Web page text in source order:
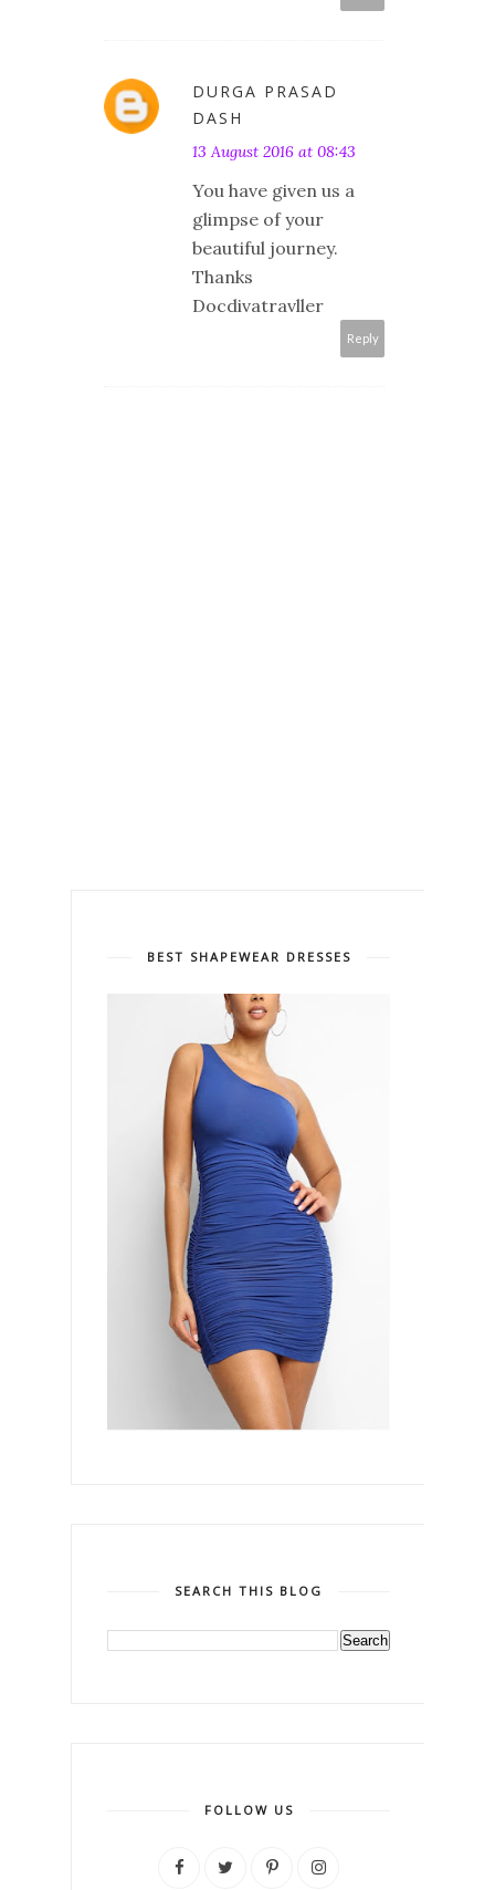
DURGA PRASAD
DASH
13 August 2016 at 08:43
You have given us a
glimpse of your
beautiful journey.
Thanks
Docdivatravller
Reply
BEST SHAPEWEAR DRESSES
SEARCH THIS BLOG
FOLLOW US